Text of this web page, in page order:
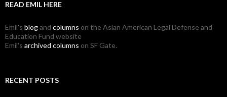
READ EMIL HERE
Emil's blogand columns on the Asian American Legal Defense and
Education Fund website
Emil's archived columns on SF Gate.
RECENT POSTS